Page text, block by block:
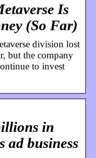
Is
(So Far)
division lost
but the company
to invest
in
ad business